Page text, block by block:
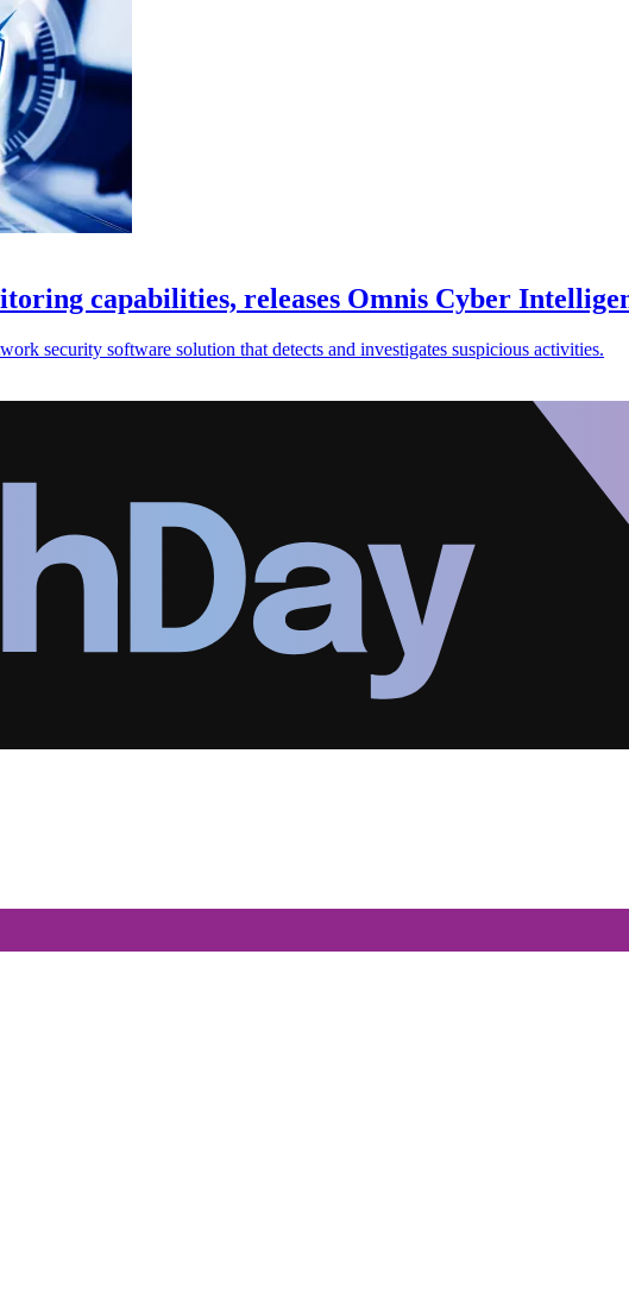
capabilities, releases Omnis Cyber
security software solution that detects and investigates suspicious activities.